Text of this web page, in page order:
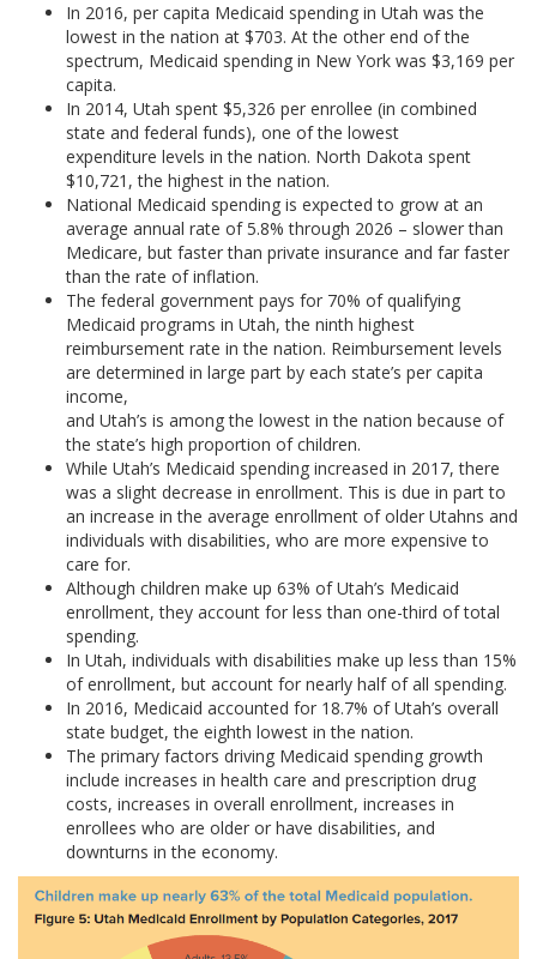
In 2016, per capita Medicaid spending in Utah was the
lowest in the nation at $703. At the other end of the
spectrum, Medicaid spending in New York was $3,169 per
capita.
In 2014, Utah spent $5,326 per enrollee (in combined
state and federal funds), one of the lowest
expenditure levels in the nation. North Dakota spent
$10,721, the highest in the nation.
National Medicaid spending is expected to grow at an
average annual rate of 5.8% through 2026 – slower than
Medicare, but faster than private insurance and far faster
than the rate of inflation.
The federal government pays for 70% of qualifying
Medicaid programs in Utah, the ninth highest
reimbursement rate in the nation. Reimbursement levels
are determined in large part by each state’s per capita
income,
and Utah’s is among the lowest in the nation because of
the state’s high proportion of children.
While Utah’s Medicaid spending increased in 2017, there
was a slight decrease in enrollment. This is due in part to
an increase in the average enrollment of older Utahns and
individuals with disabilities, who are more expensive to
care for.
Although children make up 63% of Utah’s Medicaid
enrollment, they account for less than one-third of total
spending.
In Utah, individuals with disabilities make up less than 15%
of enrollment, but account for nearly half of all spending.
In 2016, Medicaid accounted for 18.7% of Utah’s overall
state budget, the eighth lowest in the nation.
The primary factors driving Medicaid spending growth
include increases in health care and prescription drug
costs, increases in overall enrollment, increases in
enrollees who are older or have disabilities, and
downturns in the economy.